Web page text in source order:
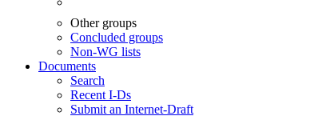
Other groups
Concluded groups
Non-WG lists
Documents
Search
Recent I-Ds
Submit an Internet-Draft